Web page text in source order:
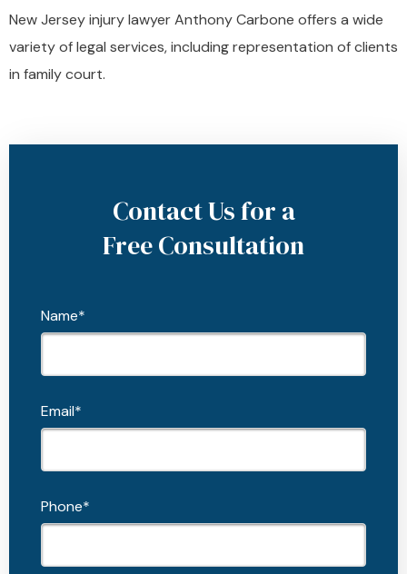
New Jersey injury lawyer Anthony Carbone offers a wide
variety of legal services, including representation of clients
in family court.
Contact Us for a
Free Consultation
Name*
Email*
Phone*